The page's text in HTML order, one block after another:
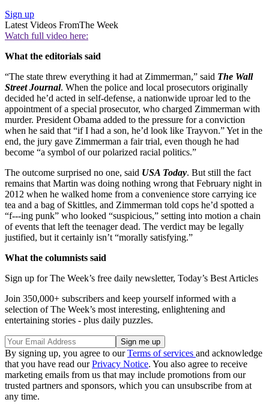
Sign up
Latest Videos FromThe Week
Watch full video here:
What the editorials said
“The state threw everything it had at Zimmerman,” said The Wall
Street Journal. When the police and local prosecutors originally
decided he’d acted in self-defense, a nationwide uproar led to the
appointment of a special prosecutor, who charged Zimmerman with
murder. President Obama added to the pressure for a conviction
when he said that “if I had a son, he’d look like Trayvon.” Yet in the
end, the jury gave Zimmerman a fair trial, even though he had
become “a symbol of our polarized racial politics.”
The outcome surprised no one, said USA Today. But still the fact
remains that Martin was doing nothing wrong that February night in
2012 when he walked home from a convenience store carrying ice
tea and a bag of Skittles, and Zimmerman told cops he’d spotted a
“f---ing punk” who looked “suspicious,” setting into motion a chain
of events that left the teenager dead. The verdict may be legally
justified, but it certainly isn’t “morally satisfying.”
What the columnists said
Sign up for The Week’s free daily newsletter, Today’s Best Articles
Join 350,000+ subscribers and keep yourself informed with a
selection of The Week’s most interesting, enlightening and
entertaining stories - plus daily puzzles.
By signing up, you agree to ourTerms of services and acknowledge
that you have read ourPrivacy Notice. You also agree to receive
marketing emails from us that may include promotions from our
trusted partners and sponsors, which you can unsubscribe from at
any time.